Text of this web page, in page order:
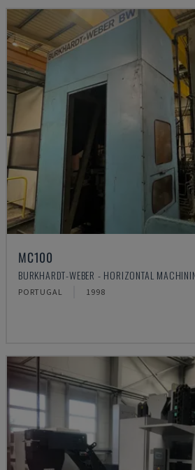
MC100
BURKHARDT-WEBER - HORIZONTAL
PORTUGAL 1998